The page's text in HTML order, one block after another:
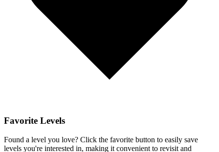
Favorite Levels
Found a level you love? Click the favorite button to easily save
levels you're interested in, making it convenient to revisit and